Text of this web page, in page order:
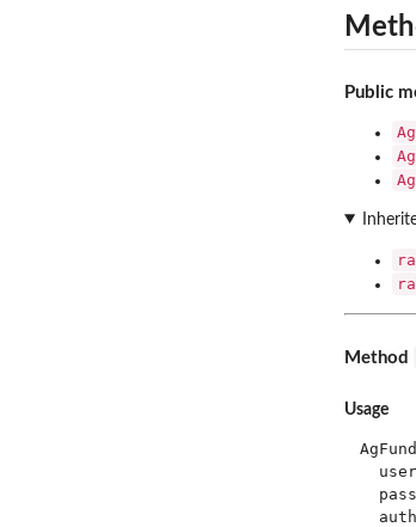
Public
Method
Usage